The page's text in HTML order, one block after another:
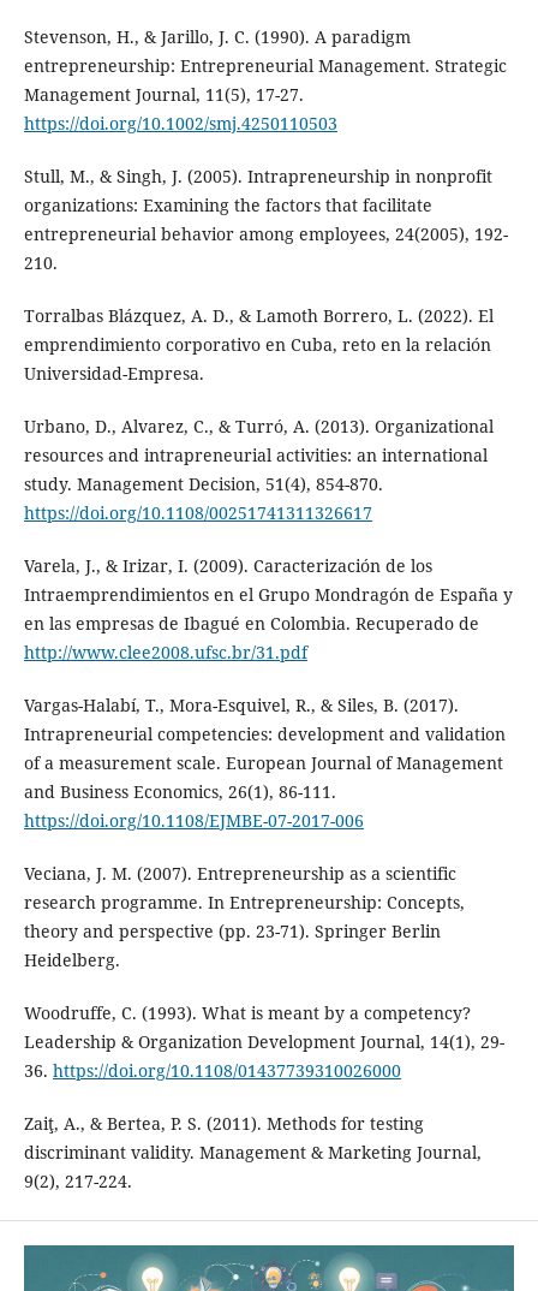
Stevenson, H., & Jarillo, J. C. (1990). A paradigm
entrepreneurship: Entrepreneurial Management. Strategic
Management Journal, 11(5), 17-27.
https://doi.org/10.1002/smj.4250110503
Stull, M., & Singh, J. (2005). Intrapreneurship in nonprofit
organizations: Examining the factors that facilitate
entrepreneurial behavior among employees, 24(2005), 192-
210.
Torralbas Blázquez, A. D., & Lamoth Borrero, L. (2022). El
emprendimiento corporativo en Cuba, reto en la relación
Universidad-Empresa.
Urbano, D., Alvarez, C., & Turró, A. (2013). Organizational
resources and intrapreneurial activities: an international
study. Management Decision, 51(4), 854-870.
https://doi.org/10.1108/00251741311326617
Varela, J., & Irizar, I. (2009). Caracterización de los
Intraemprendimientos en el Grupo Mondragón de España y
en las empresas de Ibagué en Colombia. Recuperado de
http://www.clee2008.ufsc.br/31.pdf
Vargas-Halabí, T., Mora-Esquivel, R., & Siles, B. (2017).
Intrapreneurial competencies: development and validation
of a measurement scale. European Journal of Management
and Business Economics, 26(1), 86-111.
https://doi.org/10.1108/EJMBE-07-2017-006
Veciana, J. M. (2007). Entrepreneurship as a scientific
research programme. In Entrepreneurship: Concepts,
theory and perspective (pp. 23-71). Springer Berlin
Heidelberg.
Woodruffe, C. (1993). What is meant by a competency?
Leadership & Organization Development Journal, 14(1), 29-
36. https://doi.org/10.1108/01437739310026000
Zaiţ, A., & Bertea, P. S. (2011). Methods for testing
discriminant validity. Management & Marketing Journal,
9(2), 217-224.